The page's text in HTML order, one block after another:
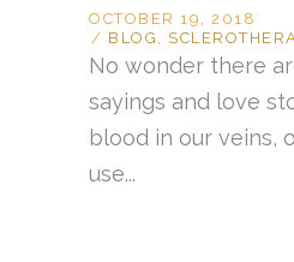
OCTOBER 19, 2018
BLOG ,
No wonder there
sayings and love
blood in our veins,
use...